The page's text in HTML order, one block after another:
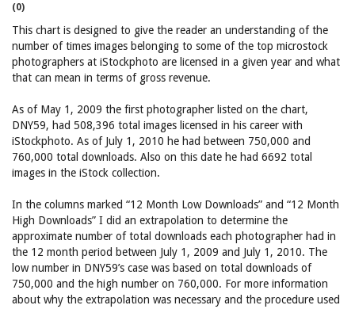
(0)
This chart is designed to give the reader an understanding of the
number of times images belonging to some of the top microstock
photographers at iStockphoto are licensed in a given year and what
that can mean in terms of gross revenue.
As of May 1, 2009 the first photographer listed on the chart,
DNY59, had 508,396 total images licensed in his career with
iStockphoto. As of July 1, 2010 he had between 750,000 and
760,000 total downloads. Also on this date he had 6692 total
images in the iStock collection.
In the columns marked “12 Month Low Downloads” and “12 Month
High Downloads” I did an extrapolation to determine the
approximate number of total downloads each photographer had in
the 12 month period between July 1, 2009 and July 1, 2010. The
low number in DNY59’s case was based on total downloads of
750,000 and the high number on 760,000. For more information
about why the extrapolation was necessary and the procedure used